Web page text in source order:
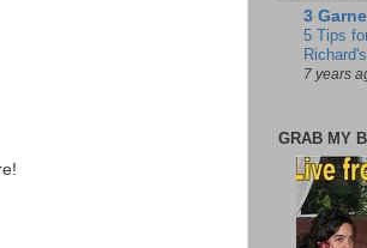
3
5 Tips
7 years
GRAB MY